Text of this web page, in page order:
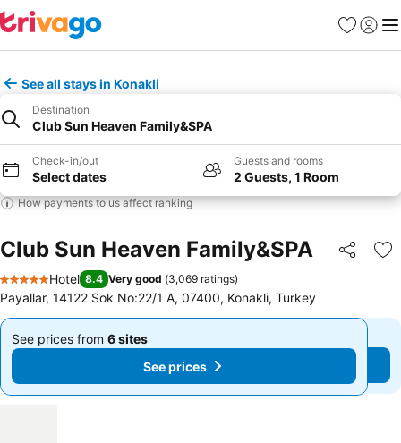
Favorites
Sign in
See all stays in Konakli
Destination
Club Sun Heaven Family&SPA
Check-in/out
Select dates
Guests and rooms
2 Guests, 1 Room
How payments to us affect ranking
Club Sun Heaven Family&SPA Share
5 Stars
Hotel 8.4 Very good (3,069 ratings)
Payallar, 14122 Sok No:22/1 A, 07400, Konakli, Turkey
See prices from 6 sites
From
See prices
See prices from 6 sites
From
$255 See prices